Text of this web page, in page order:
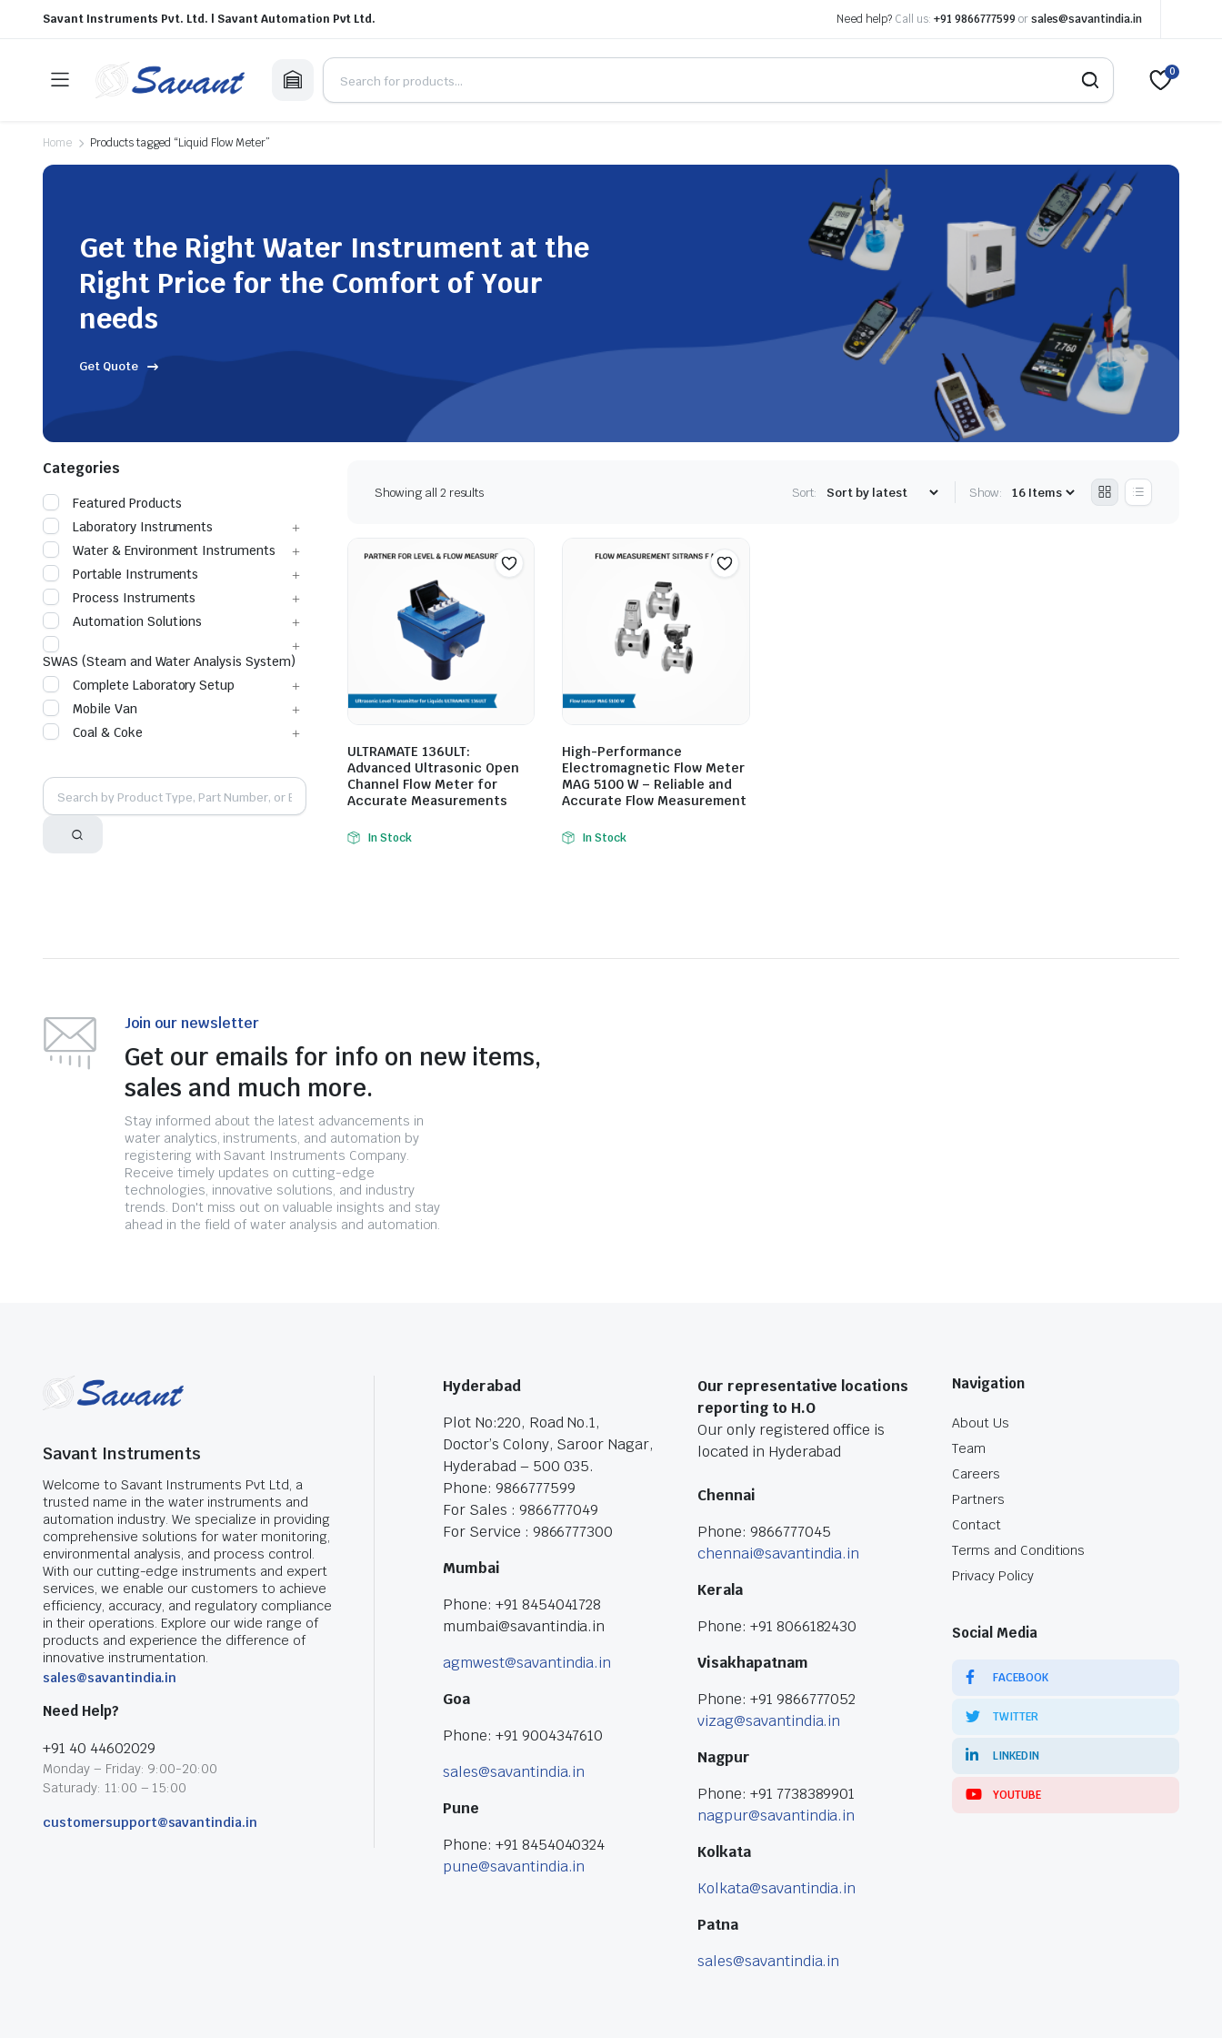
Savant Instruments Pvt. Ltd. | Savant Automation Pvt Ltd. Need help? Call us: +91 9866777599 or sales@savantindia.in
0
Home Products tagged “Liquid Flow Meter”
Get the Right Water Instrument at the
Right Price for the Comfort of Your
needs
Get Quote
Showing all 2 results Sort: Show:
ULTRAMATE 136ULT:
Advanced Ultrasonic Open
Channel Flow Meter for
Accurate Measurements
In Stock
High-Performance
Electromagnetic Flow Meter
MAG 5100 W – Reliable and
Accurate Flow Measurement
In Stock
Categories
Featured Products
Laboratory Instruments
Water & Environment Instruments
Portable Instruments
Process Instruments
Automation Solutions
SWAS (Steam and Water Analysis System)
Complete Laboratory Setup
Mobile Van
Coal & Coke
Join our newsletter
Get our emails for info on new items,
sales and much more.
Stay informed about the latest advancements in
water analytics, instruments, and automation by
registering with Savant Instruments Company.
Receive timely updates on cutting-edge
technologies, innovative solutions, and industry
trends. Don't miss out on valuable insights and stay
ahead in the field of water analysis and automation.
Savant Instruments
Welcome to Savant Instruments Pvt Ltd, a
trusted name in the water instruments and
automation industry. We specialize in providing
comprehensive solutions for water monitoring,
environmental analysis, and process control.
With our cutting-edge instruments and expert
services, we enable our customers to achieve
efficiency, accuracy, and regulatory compliance
in their operations. Explore our wide range of
products and experience the difference of
innovative instrumentation.
sales@savantindia.in
Need Help?
+91 40 44602029
Monday – Friday: 9:00-20:00
Saturady: 11:00 – 15:00
customersupport@savantindia.in
Hyderabad
Plot No:220, Road No.1,
Doctor’s Colony, Saroor Nagar,
Hyderabad – 500 035.
Phone: 9866777599
For Sales : 9866777049
For Service : 9866777300
Mumbai
Phone: +91 8454041728
mumbai@savantindia.in
agmwest@savantindia.in
Goa
Phone: +91 9004347610
sales@savantindia.in
Pune
Phone: +91 8454040324
pune@savantindia.in
Our representative locations
reporting to H.O
Our only registered office is
located in Hyderabad
Chennai
Phone: 9866777045
chennai@savantindia.in
Kerala
Phone: +91 8066182430
Visakhapatnam
Phone: +91 9866777052
vizag@savantindia.in
Nagpur
Phone: +91 7738389901
nagpur@savantindia.in
Kolkata
Kolkata@savantindia.in
Patna
sales@savantindia.in
Navigation
About Us
Team
Careers
Partners
Contact
Terms and Conditions
Privacy Policy
Social Media
FACEBOOK
TWITTER
LINKEDIN
YOUTUBE